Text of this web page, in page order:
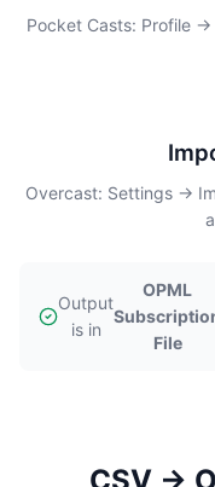
Pocket Casts: Profile
Overcast: Settings →
Output
is in
OPML
File